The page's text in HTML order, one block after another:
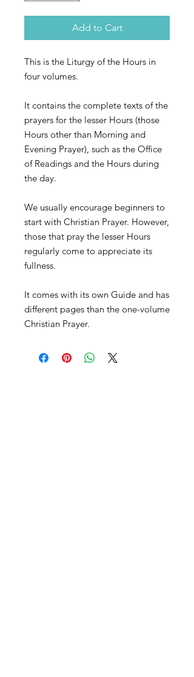
Add to Cart
This is the Liturgy of the Hours in
four volumes.
It contains the complete texts of the
prayers for the lesser Hours (those
Hours other than Morning and
Evening Prayer), such as the Office
of Readings and the Hours during
the day.
We usually encourage beginners to
start with Christian Prayer. However,
those that pray the lesser Hours
regularly come to appreciate its
fullness.
It comes with its own Guide and has
different pages than the one-volume
Christian Prayer.